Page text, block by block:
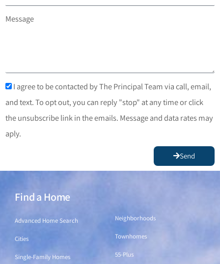
Message
I agree to be contacted by The Principal Team via call, email,
and text. To opt out, you can reply "stop" at any time or click
the unsubscribe link in the emails. Message and data rates may
aply.
Send
Find a Home
Advanced Home Search
Cities
Single-Family Homes
Neighborhoods
Townhomes
55-Plus